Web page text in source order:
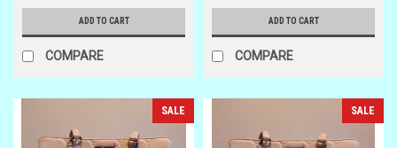
ADD TO CART
COMPARE
ADD TO CART
COMPARE
SALE SALE